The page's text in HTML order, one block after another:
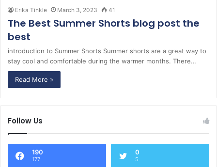
Erika Tinkle March 3, 2023 41
The Best Summer Shorts blog post the
best
introduction to Summer Shorts Summer shorts are a great way to
stay cool and comfortable during the warmer months. There…
Read More »
Follow Us
190
177
0
5